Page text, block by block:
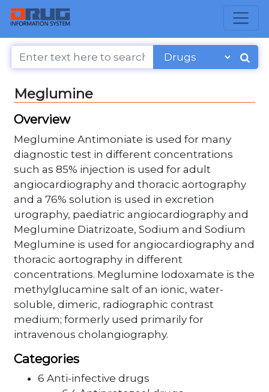
Meglumine
Overview
Meglumine Antimoniate is used for many
diagnostic test in different concentrations
such as 85% injection is used for adult
angiocardiography and thoracic aortography
and a 76% solution is used in excretion
urography, paediatric angiocardiography and
Meglumine Diatrizoate, Sodium and Sodium
Meglumine is used for angiocardiography and
thoracic aortography in different
concentrations. Meglumine Iodoxamate is the
methylglucamine salt of an ionic, water-
soluble, dimeric, radiographic contrast
medium; formerly used primarily for
intravenous cholangiography.
Categories
6 Anti-infective drugs